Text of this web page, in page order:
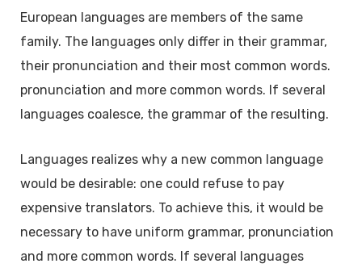
European languages are members of the same
family. The languages only differ in their grammar,
their pronunciation and their most common words.
pronunciation and more common words. If several
languages coalesce, the grammar of the resulting.
Languages realizes why a new common language
would be desirable: one could refuse to pay
expensive translators. To achieve this, it would be
necessary to have uniform grammar, pronunciation
and more common words. If several languages